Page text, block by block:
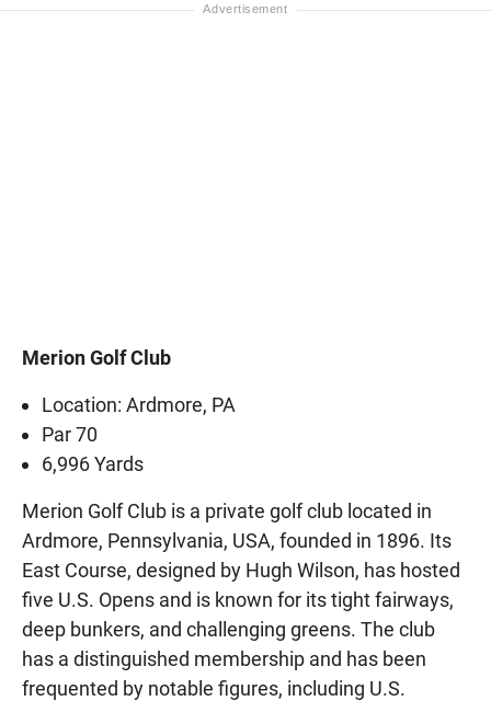
Merion Golf Club
Location: Ardmore, PA
Par 70
6,996 Yards
Merion Golf Club is a private golf club located in
Ardmore, Pennsylvania, USA, founded in 1896. Its
East Course, designed by Hugh Wilson, has hosted
five U.S. Opens and is known for its tight fairways,
deep bunkers, and challenging greens. The club
has a distinguished membership and has been
frequented by notable figures, including U.S.